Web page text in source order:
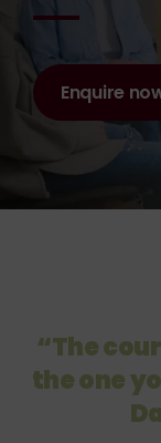
Enquire
“The
the one